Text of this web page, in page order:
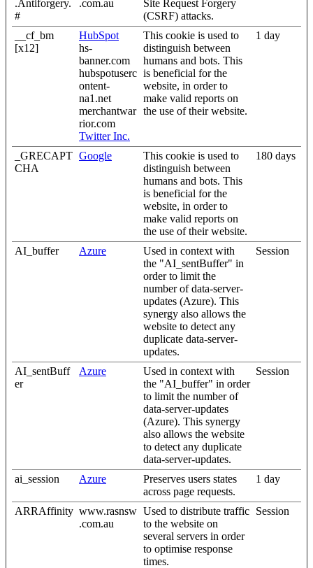
.Antiforgery.
#
.com.au
Site Request Forgery
(CSRF) attacks.
__cf_bm
[x12]
HubSpot
hs-
banner.com
hubspotuserc
ontent-
na1.net
merchantwar
rior.com
Twitter Inc.
This cookie is used to
distinguish between
humans and bots. This
is beneficial for the
website, in order to
make valid reports on
the use of their website.
1 day
_GRECAPT
CHA
Google
This cookie is used to
distinguish between
humans and bots. This
is beneficial for the
website, in order to
make valid reports on
the use of their website.
180 days
AI_buffer Azure
Used in context with
the "AI_sentBuffer" in
order to limit the
number of data-server-
updates (Azure). This
synergy also allows the
website to detect any
duplicate data-server-
updates.
Session
AI_sentBuff
er
Azure
Used in context with
the "AI_buffer" in order
to limit the number of
data-server-updates
(Azure). This synergy
also allows the website
to detect any duplicate
data-server-updates.
Session
ai_session Azure
Preserves users states
across page requests.
1 day
ARRAffinity www.rasnsw
.com.au
Used to distribute traffic
to the website on
several servers in order
to optimise response
times.
Session